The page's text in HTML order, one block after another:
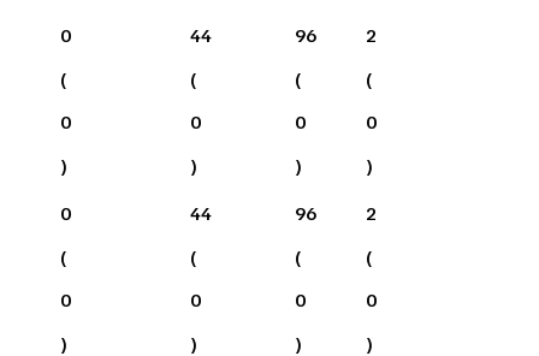
0
(
0
)
44
(
0
)
96
(
0
)
2
(
0
)
0
(
0
)
44
(
0
)
96
(
0
)
2
(
0
)